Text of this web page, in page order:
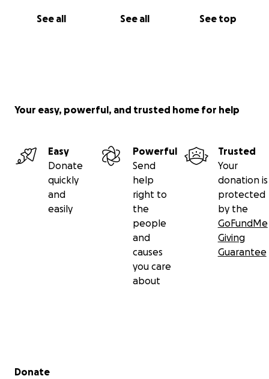
See all See all See top
Your easy, powerful, and trusted home for help
Easy
Donate
quickly
and
easily
Powerful
Send
help
right to
the
people
and
causes
you care
about
Trusted
Your
donation is
protected
by the
GoFundMe
Giving
Guarantee
Secondary menu
Donate